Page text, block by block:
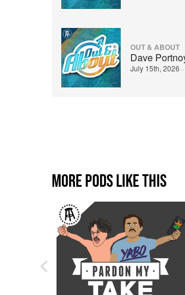
OUT & ABOUT
Dave
July 15th, 2026 ·
MORE PODS LIKE THIS